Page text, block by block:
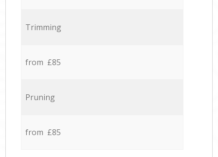
Trimming
from £85
Pruning
from £85